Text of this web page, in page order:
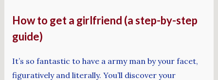
How to get a girlfriend (a step-by-step
guide)
It’s so fantastic to have a army man by your facet,
figuratively and literally. You’ll discover your